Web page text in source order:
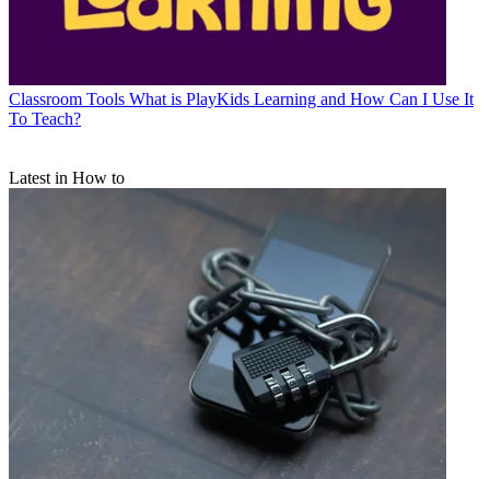
Classroom Tools What is PlayKids Learning and How Can I Use It
To Teach?
Latest in How to